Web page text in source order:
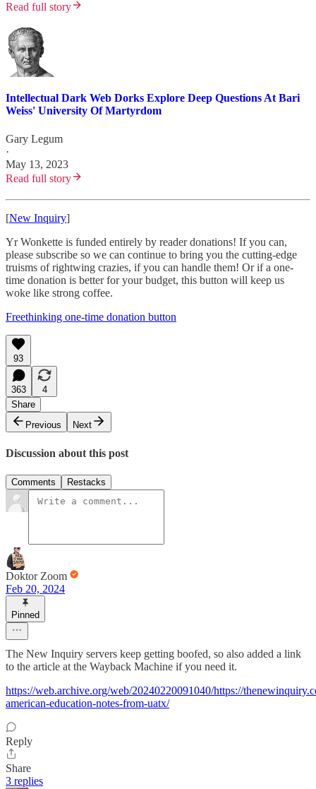
Read full story
Intellectual Dark Web Dorks Explore Deep Questions At Bari
Weiss' University Of Martyrdom
Gary Legum
·
May 13, 2023
Read full story
[New Inquiry]
Yr Wonkette is funded entirely by reader donations! If you can,
please subscribe so we can continue to bring you the cutting-edge
truisms of rightwing crazies, if you can handle them! Or if a one-
time donation is better for your budget, this button will keep us
woke like strong coffee.
Freethinking one-time donation button
93
363
4
Share
Previous
Next
Discussion about this post
Comments Restacks
Doktor Zoom
Feb 20, 2024
Pinned
The New Inquiry servers keep getting boofed, so also added a link
to the article at the Wayback Machine if you need it.
https://web.archive.org/web/20240220091040/https://
american-education-notes-from-uatx/
Reply
Share
3 replies